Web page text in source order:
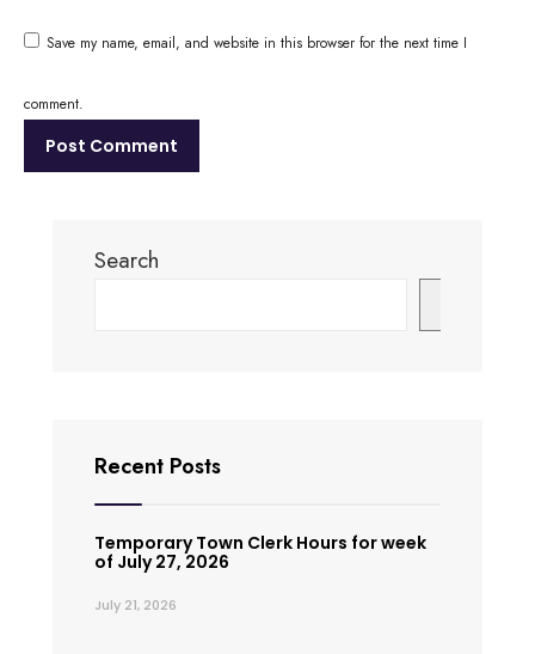
Save my name, email, and website in this browser for the next time I
comment.
Search
Recent Posts
Temporary Town Clerk Hours for week
of July 27, 2026
July 21, 2026